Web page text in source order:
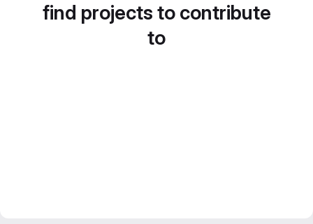
find projects to contribute
to